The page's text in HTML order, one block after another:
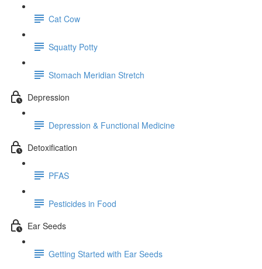
Cat Cow
Squatty Potty
Stomach Meridian Stretch
Depression
Depression & Functional Medicine
Detoxification
PFAS
Pesticides in Food
Ear Seeds
Getting Started with Ear Seeds